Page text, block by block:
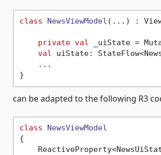
class NewsViewModel (...) :
private val _uiState =
val uiState:
    ...
can be adapted to the following R3
class
NewsViewModel
{